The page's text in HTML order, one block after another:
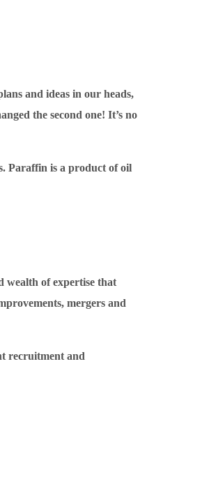
and ideas in our heads,
the second one! It’s no
Paraffin is a product of oil
wealth of expertise that
mergers and
recruitment and